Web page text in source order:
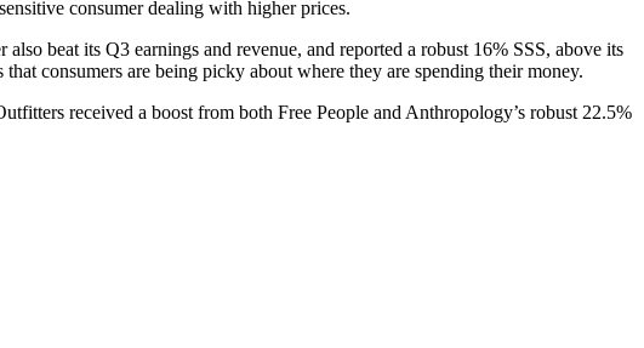
consumer dealing with higher prices.
beat its Q3 earnings and revenue, and reported a robust 16% SSS, above its
consumers are being picky about where they are spending their money.
received a boost from both Free People and Anthropology’s robust 22.5%